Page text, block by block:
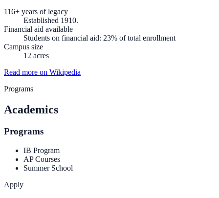
116+ years of legacy
Established 1910.
Financial aid available
Students on financial aid: 23% of total enrollment
Campus size
12 acres
Read more on Wikipedia
Programs
Academics
Programs
IB Program
AP Courses
Summer School
Apply